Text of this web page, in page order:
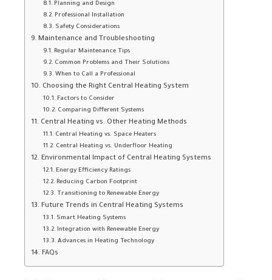
Planning and Design
Professional Installation
Safety Considerations
Maintenance and Troubleshooting
Regular Maintenance Tips
Common Problems and Their Solutions
When to Call a Professional
Choosing the Right Central Heating System
Factors to Consider
Comparing Different Systems
Central Heating vs. Other Heating Methods
Central Heating vs. Space Heaters
Central Heating vs. Underfloor Heating
Environmental Impact of Central Heating Systems
Energy Efficiency Ratings
Reducing Carbon Footprint
Transitioning to Renewable Energy
Future Trends in Central Heating Systems
Smart Heating Systems
Integration with Renewable Energy
Advances in Heating Technology
FAQs